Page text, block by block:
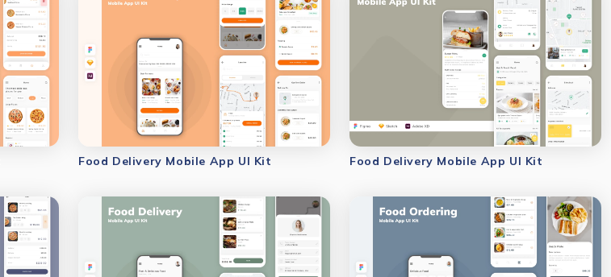
Food Delivery Mobile App UI Kit Food Delivery Mobile App UI Kit